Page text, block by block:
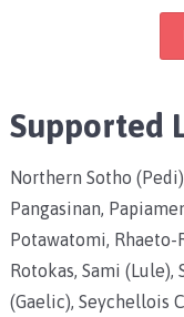
Supported
Northern Sotho
Pangasinan,
Potawatomi, Rhaeto-
Rotokas, Sami (Lule),
(Gaelic), Seychellois